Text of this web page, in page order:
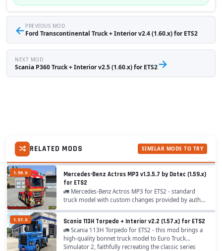
← PREVIOUS MOD
Ford Transcontinental Truck + Interior v2.4 (1.60.x) for ETS2
NEXT MOD
Scania P360 Truck + Interior v2.5 (1.60.x) for ETS2→
RELATED MODS SIMILAR MODS TO TRY
1.59.X
Mercedes-Benz Actros MP3 v1.3.5.7 by Dotec (1.59.x)
for ETS2
🚛 Mercedes-Benz Actros MP3 for ETS2 - standard
truck model with custom changes provided by author
1.57.X Scania 113H Torpedo + Interior v2.2 (1.57.x) for ETS2
🚛 Scania 113H Torpedo for ETS2 - this mod brings a
high‑quality bonnet truck model to Euro Truck
Simulator 2, faithfully recreating the classic series